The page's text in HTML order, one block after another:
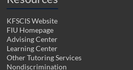
KFSCIS Website
FIU Homepage
Advising Center
Learning Center
Other Tutoring Services
Nondiscrimination